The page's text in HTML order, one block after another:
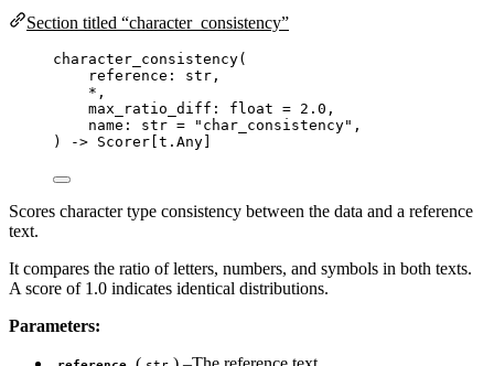
Section titled “character_consistency”
character_consistency(
reference: str ,
* ,
max_ratio_diff: float = 2.0 ,
name: str = " char_consistency" ,
)
-> Scorer[t.Any]
Scores character type consistency between the data and a reference
text.
It compares the ratio of letters, numbers, and symbols in both texts.
A score of 1.0 indicates identical distributions.
Parameters: